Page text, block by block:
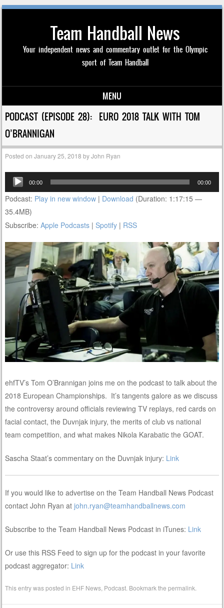
Team Handball News
Your independent news and commentary outlet for the Olympic
sport of Team Handball
MENU
Skip to content
PODCAST (EPISODE 28): EURO 2018 TALK WITH TOM
O’BRANNIGAN
Posted onJanuary 25, 2018 byJohn Ryan
Audio
Player
00:00 00:00
Podcast: Play in new window | Download (Duration: 1:17:15 —
35.4MB)
Subscribe:Apple Podcasts |Spotify | RSS
ehfTV’s Tom O’Brannigan joins me on the podcast to talk about the
2018 European Championships. It’s tangents galore as we discuss
the controversy around officials reviewing TV replays, red cards on
facial contact, the Duvnjak injury, the merits of club vs national
team competition, and what makes Nikola Karabatic the GOAT.
Sascha Staat’s commentary on the Duvnjak injury: Link
If you would like to advertise on the Team Handball News Podcast
contact John Ryan atjohn.ryan@teamhandballnews.com
Subscribe to the Team Handball News Podcast in iTunes: Link
Or use this RSS Feed to sign up for the podcast in your favorite
podcast aggregator: Link
This entry was posted in EHF News Podcast . Bookmark thepermalink